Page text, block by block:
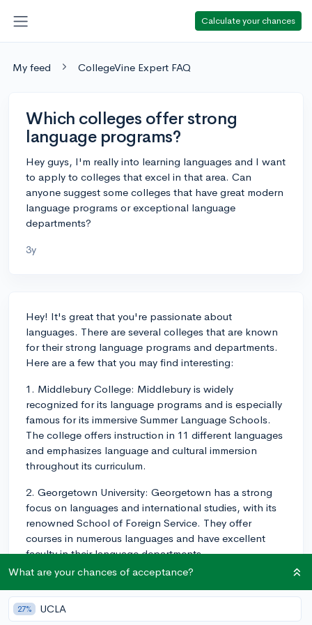
Calculate your chances
My feed CollegeVine Expert FAQ
Which colleges offer strong
language programs?
Hey guys, I'm really into learning languages and I want
to apply to colleges that excel in that area. Can
anyone suggest some colleges that have great modern
language programs or exceptional language
departments?
3y
Hey! It's great that you're passionate about
languages. There are several colleges that are known
for their strong language programs and departments.
Here are a few that you may find interesting:
1. Middlebury College: Middlebury is widely
recognized for its language programs and is especially
famous for its immersive Summer Language Schools.
The college offers instruction in 11 different languages
and emphasizes language and cultural immersion
throughout its curriculum.
2. Georgetown University: Georgetown has a strong
focus on languages and international studies, with its
renowned School of Foreign Service. They offer
courses in numerous languages and have excellent
faculty in their language departments.
3. University of Chicago: With a strong emphasis on
humanities and liberal arts, the University of Chicago
offers a variety of language programs. Their
What are your chances of acceptance?
27% UCLA